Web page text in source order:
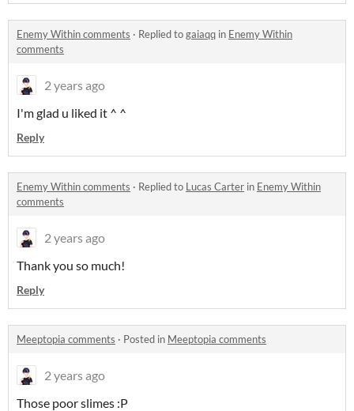
Enemy Within comments · Replied togaiaqq in Enemy Within
comments
2 years ago
I'm glad u liked it ^ ^
Reply
Enemy Within comments · Replied to Lucas Carter in Enemy Within
comments
2 years ago
Thank you so much!
Reply
Meeptopia comments · Posted in Meeptopia comments
2 years ago
Those poor slimes :P